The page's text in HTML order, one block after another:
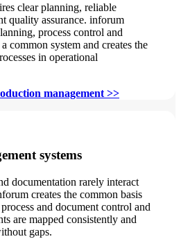
clear planning, reliable
quality assurance. inforum
process control and
common system and creates the
in operational
management >>
systems
documentation rarely interact
creates the common basis
and document control and
are mapped consistently and
gaps.